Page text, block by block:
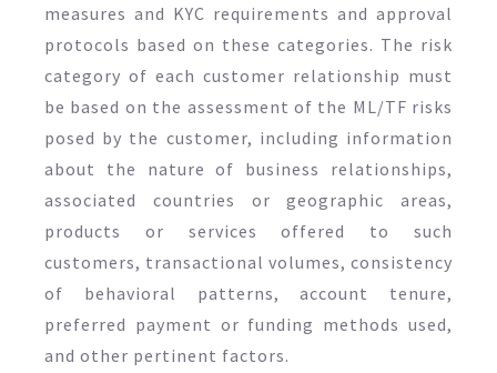
measures and KYC requirements and approval
protocols based on these categories. The risk
category of each customer relationship must
be based on the assessment of the ML/TF risks
posed by the customer, including information
about the nature of business relationships,
associated countries or geographic areas,
products or services offered to such
customers, transactional volumes, consistency
of behavioral patterns, account tenure,
preferred payment or funding methods used,
and other pertinent factors.